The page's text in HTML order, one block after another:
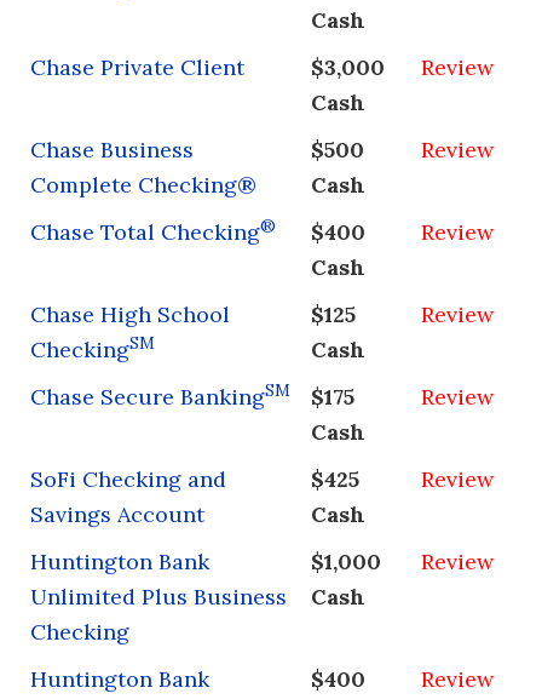
Cash
Chase Private Client
$3,000
Cash
Review
Chase Business
Complete Checking®
$500
Cash
Review
Chase Total Checking®
$400
Cash
Review
Chase High School
CheckingSM
$125
Cash
Review
Chase Secure BankingSM
$175
Cash
Review
SoFi Checking and
Savings Account
$425
Cash
Review
Huntington Bank
Unlimited Plus Business
Checking
$1,000
Cash
Review
Huntington Bank
$400
Review